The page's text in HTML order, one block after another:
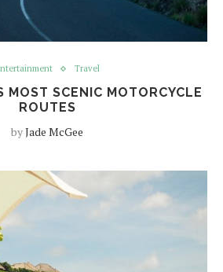
Travel
MOST SCENIC MOTORCYCLE
ROUTES
byJade McGee